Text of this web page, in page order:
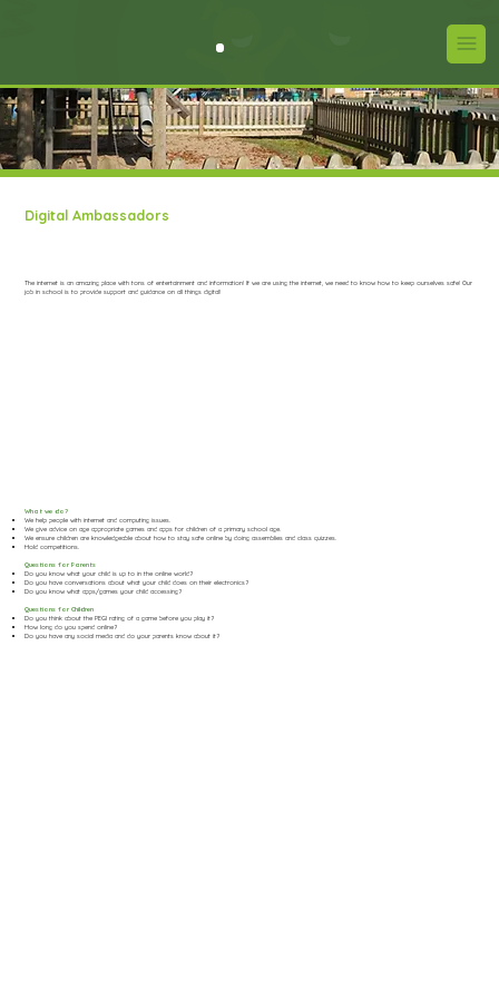
Digital Ambassadors
The internet is an amazing place with tons of entertainment and information! If we are using the internet, we need to know how to keep ourselves safe! Our
job in school is to provide support and guidance on all things digital!
What we do?
We help people with internet and computing issues.
We give advice on age appropriate games and apps for children of a primary school age.
We ensure children are knowledgeable about how to stay safe online by doing assemblies and class quizzes.
Hold competitions.
Questions for Parents
Do you know what your child is up to in the online world?
Do you have conversations about what your child does on their electronics?
Do you know what apps/games your child accessing?
Questions for Children
Do you think about the PEGI rating of a game before you play it?
How long do you spend online?
Do you have any social media and do your parents know about it?